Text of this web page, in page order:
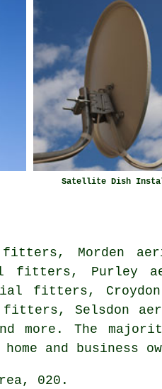
Satellite Dish
fitters, Morden
fitters, Purley
fitters,
Selsdon
more. The
and business
020.